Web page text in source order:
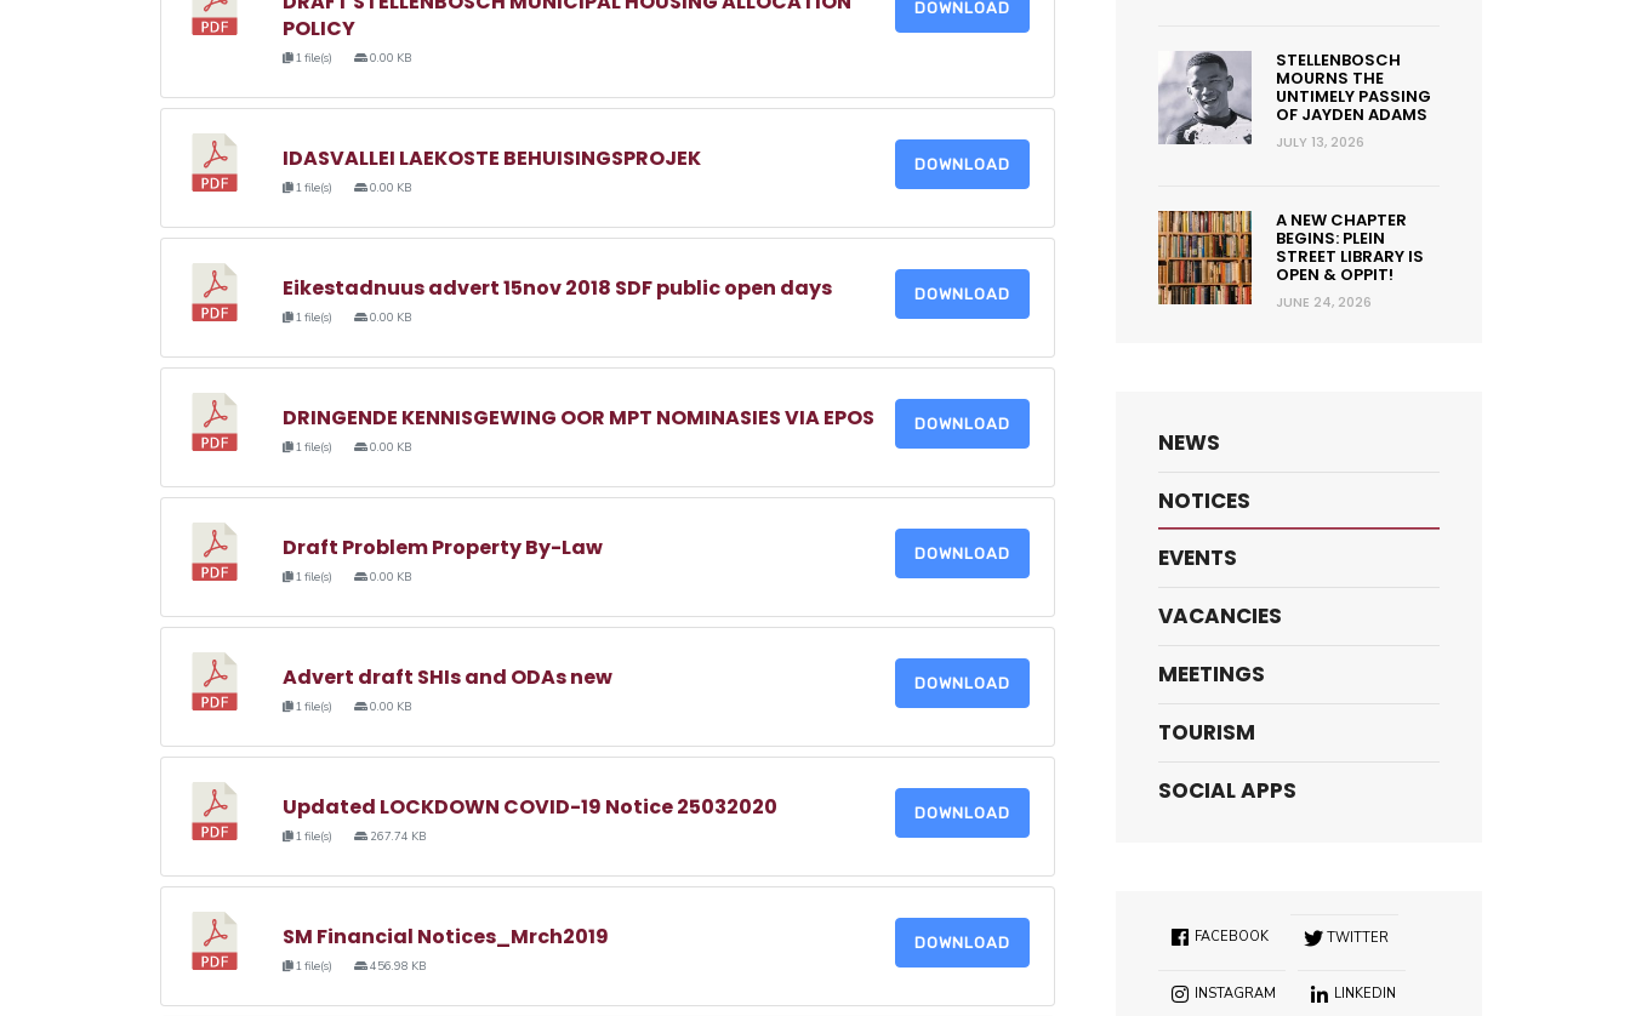
POLICY
1 file(s) 0.00 KB
DOWNLOAD
IDASVALLEI LAEKOSTE BEHUISINGSPROJEK
1 file(s) 0.00 KB
DOWNLOAD
Eikestadnuus advert 15nov 2018 SDF public open days
1 file(s) 0.00 KB
DOWNLOAD
DRINGENDE KENNISGEWING OOR MPT NOMINASIES VIA EPOS
1 file(s) 0.00 KB
DOWNLOAD
Draft Problem Property By-Law
1 file(s) 0.00 KB
DOWNLOAD
Advert draft SHIs and ODAs new
1 file(s) 0.00 KB
DOWNLOAD
Updated LOCKDOWN COVID-19 Notice 25032020
1 file(s) 267.74 KB
DOWNLOAD
SM Financial Notices_Mrch2019
1 file(s) 456.98 KB
DOWNLOAD
STELLENBOSCH
MOURNS THE
UNTIMELY PASSING
OF JAYDEN ADAMS
JULY 13, 2026
A NEW CHAPTER
BEGINS: PLEIN
STREET LIBRARY IS
OPEN & OPPIT!
JUNE 24, 2026
NEWS
NOTICES
EVENTS
VACANCIES
MEETINGS
TOURISM
SOCIAL APPS
FACEBOOK TWITTER
INSTAGRAM LINKEDIN